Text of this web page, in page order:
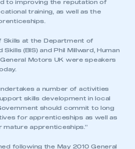
to the Members’ Zone.
LOG IN
to improving the reputation of
training, as well as the
Skills at the Department of
Skills (BIS) and Phil Millward, Human
Motors UK were speakers
a number of activities
skills development in local
should commit to long
for apprenticeships as well as
apprenticeships.”
following the May 2010 General